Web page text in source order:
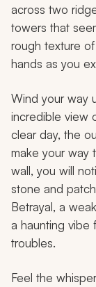
across two
towers that
rough texture
hands as you
Wind your way
incredible view
clear day, the
make your way
wall, you will
stone and
Betrayal, a
a haunting vibe
troubles.
Feel the